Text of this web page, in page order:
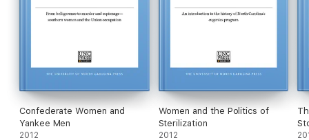
Confederate Women and
Yankee Men
2012
Women and the Politics of
Sterilization
2012